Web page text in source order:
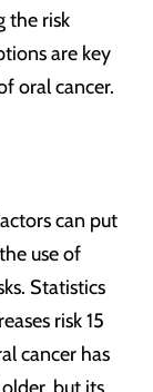
the risk
are key
oral cancer.
can put
use of
Statistics
risk 15
cancer has